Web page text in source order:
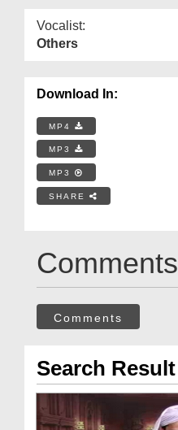
Vocalist:
Others
Download In:
MP4
MP3
MP3
SHARE
Comments
Comments
Search Result